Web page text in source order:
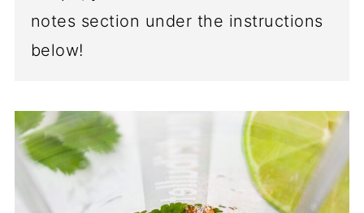
notes section under the instructions
below!